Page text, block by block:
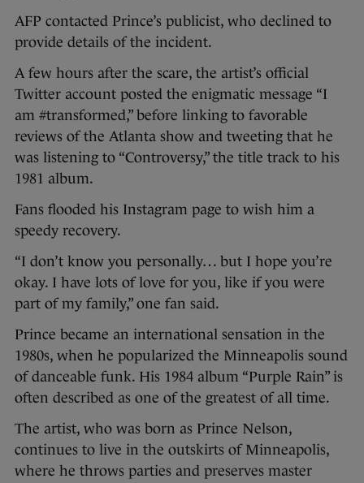
AFP contacted Prince’s publicist, who declined to
provide details of the incident.
A few hours after the scare, the artist’s official
Twitter account posted the enigmatic message “I
am #transformed,” before linking to favorable
reviews of the Atlanta show and tweeting that he
was listening to “Controversy,” the title track to his
1981 album.
Fans flooded his Instagram page to wish him a
speedy recovery.
“I don’t know you personally… but I hope you’re
okay. I have lots of love for you, like if you were
part of my family,” one fan said.
Prince became an international sensation in the
1980s, when he popularized the Minneapolis sound
of danceable funk. His 1984 album “Purple Rain” is
often described as one of the greatest of all time.
The artist, who was born as Prince Nelson,
continues to live in the outskirts of Minneapolis,
where he throws parties and preserves master